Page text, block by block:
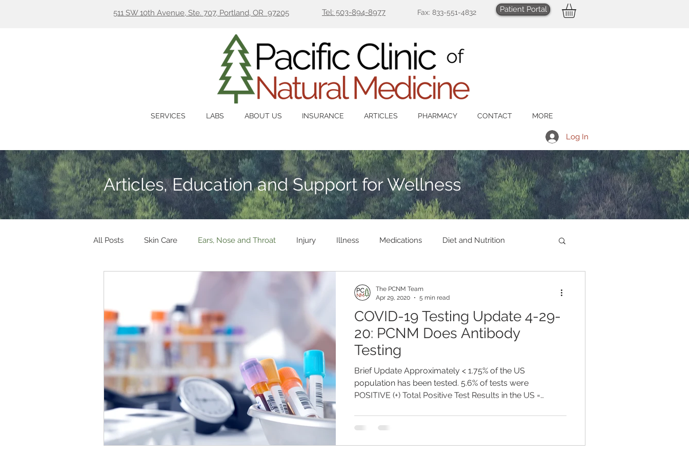
511 SW 10th Avenue, Ste. 707, Portland, OR 97205 Tel: 503-894-8977 Fax: 833-551-4832 Patient Portal
SERVICES LABS ABOUT US INSURANCE ARTICLES PHARMACY CONTACT MORE
Log In
Articles, Education and Support for Wellness
All Posts Skin Care Ears, Nose and Throat Injury Illness Medications Diet and Nutrition
Digestion Mental Health
Other Sleep Genitourinary Microbiome Liver and Gallbladder
Toxins and Detoxification Lab Testing Weight Loss
COVID-19 Testing Update 4-29-
20: PCNM Does Antibody
Testing
Brief Update Approximately < 1.75% of the US
population has been tested. 5.6% of tests were
POSITIVE (+) Total Positive Test Results in the US =
processed a week. 2,446 cases as of APRIL 29TH 101
Total Deaths In March, the FDA began allowing
The PCNM Team
Apr 29, 2020
5 min read